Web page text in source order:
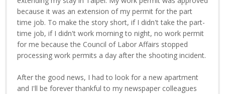
because it was an extension of my permit for the part
time job. To make the story short, if I didn't take the part-
time job, if I didn't work morning to night, no work permit
for me because the Council of Labor Affairs stopped
processing work permits a day after the shooting incident.
After the good news, I had to look for a new apartment
and I'll be forever thankful to my newspaper colleagues